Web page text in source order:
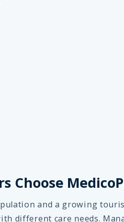
Choose
and a growing
different care needs.